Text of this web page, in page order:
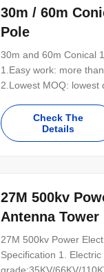
30m / 60m
Pole
30m and 60m Conical
1.Easy work: more
2.Lowest MOQ: lowest
control system .Good
Check The
Details
27M 500kv
Antenna
27M 500kv Power
Specification 1.